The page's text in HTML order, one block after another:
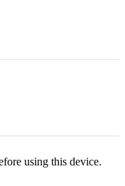
using this device.